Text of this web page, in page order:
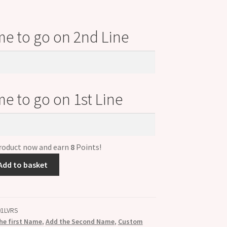
to go on 2nd Line
to go on 1st Line
now and earn 8Points!
to basket
first Name, Add the Second Name, Custom